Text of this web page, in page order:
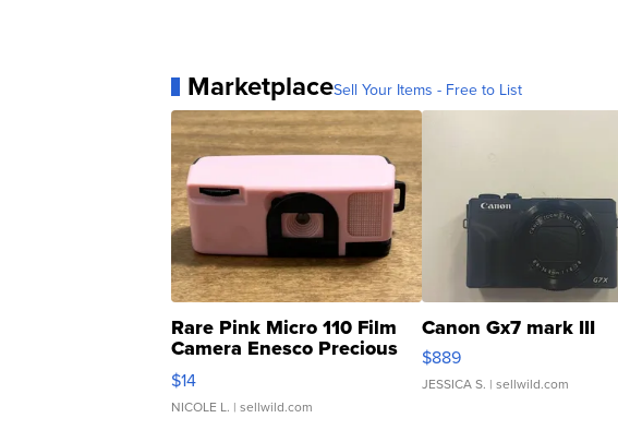
MarketplaceSell Your Items - Free to List
Rare Pink Micro 110 Film
Camera Enesco Precious
Moments TD4
$14
NICOLE L. | sellwild.com
Canon Gx7 mark III
$889
JESSICA S. | sellwild.com